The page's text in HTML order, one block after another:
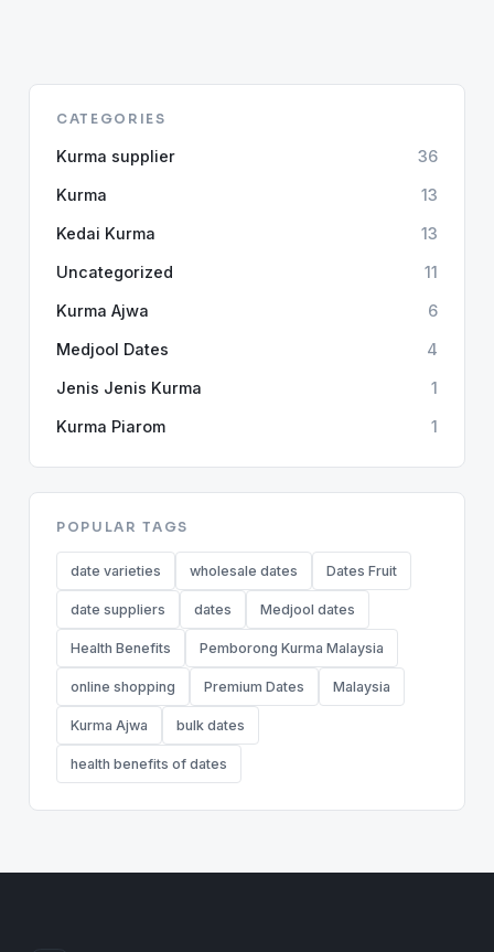
CATEGORIES
Kurma supplier 36
Kurma 13
Kedai Kurma 13
Uncategorized 11
Kurma Ajwa 6
Medjool Dates 4
Jenis Jenis Kurma 1
Kurma Piarom 1
POPULAR TAGS
date varieties wholesale dates Dates Fruit
date suppliers dates Medjool dates
Health Benefits Pemborong Kurma Malaysia
online shopping Premium Dates Malaysia
Kurma Ajwa bulk dates
health benefits of dates